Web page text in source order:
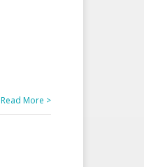
Read More >